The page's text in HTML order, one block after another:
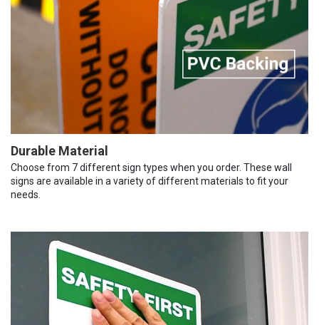
Durable Material
Choose from 7 different sign types when you order. These wall
signs are available in a variety of different materials to fit your
needs.